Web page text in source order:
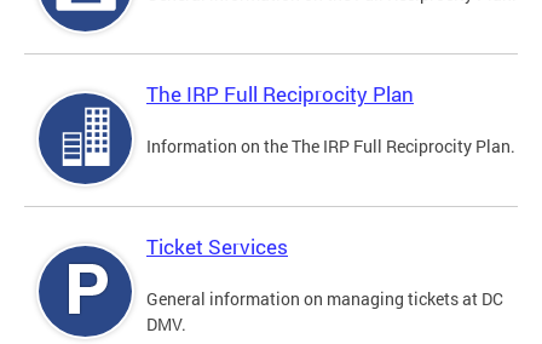
The IRP Full Reciprocity Plan
Information on the The IRP Full Reciprocity Plan.
Ticket Services
General information on managing tickets at DC
DMV.